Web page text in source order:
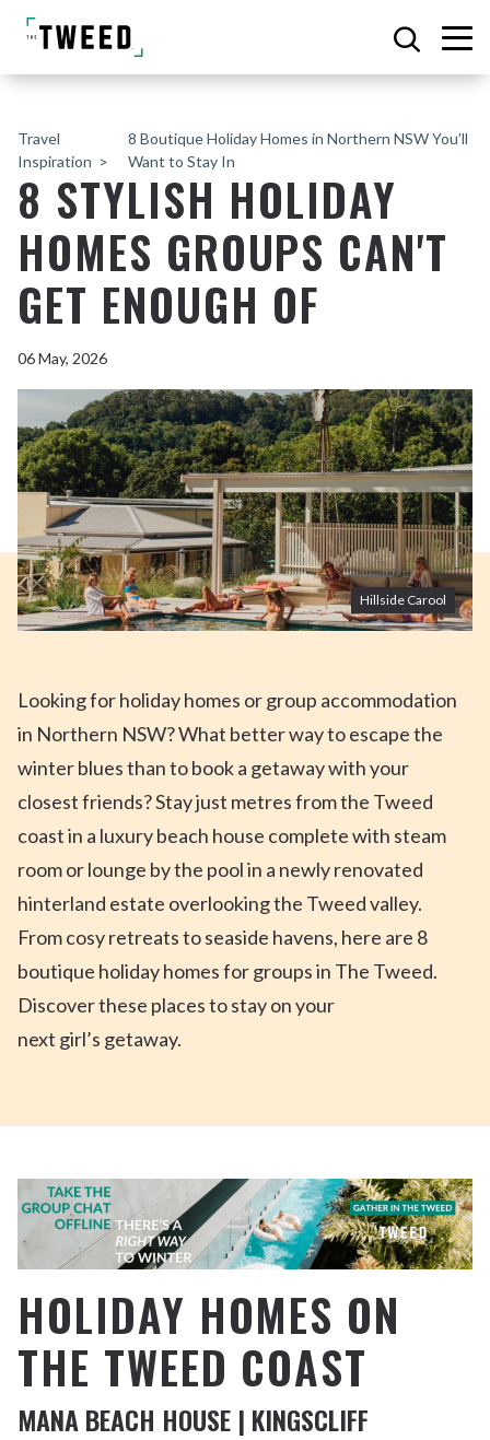
Travel
Inspiration
8 Boutique Holiday Homes in Northern NSW You’ll
Want to Stay In
8 STYLISH HOLIDAY
HOMES GROUPS CAN'T
GET ENOUGH OF
06 May, 2026
Hillside Carool
Looking for holiday homes or group accommodation
in Northern NSW? What better way to escape the
winter blues than to book a getawaywith your
closest friends? Stayjust metresfromthe Tweed
coast in a luxury beach house complete with steam
roomor lounge by the pool in a newly renovated
hinterland estate overlooking the Tweed valley.
Fromcosyretreats to seaside havens, here are 8
boutique holiday homesfor groups in The Tweed.
Discover these places to stay onyour
next girl’s getaway.
HOLIDAY HOMES ON
THE TWEED COAST
MANA BEACH HOUSE | KINGSCLIFF